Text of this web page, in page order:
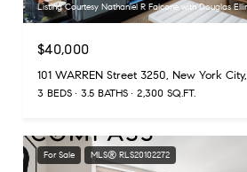
Listing Courtesy Nathaniel R Falcone with Douglas
$40,000
101 WARREN Street 3250, New York
3 BEDS 3.5 BATHS 2,300 SQ.FT.
For Sale MLS® RLS20102272